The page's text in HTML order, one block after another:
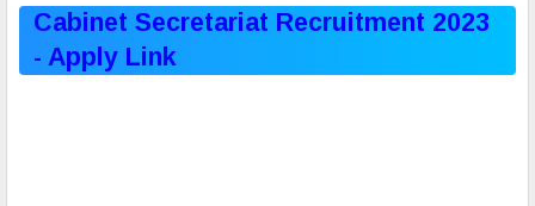
Cabinet Secretariat Recruitment 2023
- Apply Link